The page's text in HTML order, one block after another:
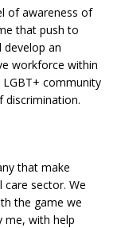
of awareness of
that push to
an
workforce within
community
discrimination.
that make
sector. We
the game we
me, with help